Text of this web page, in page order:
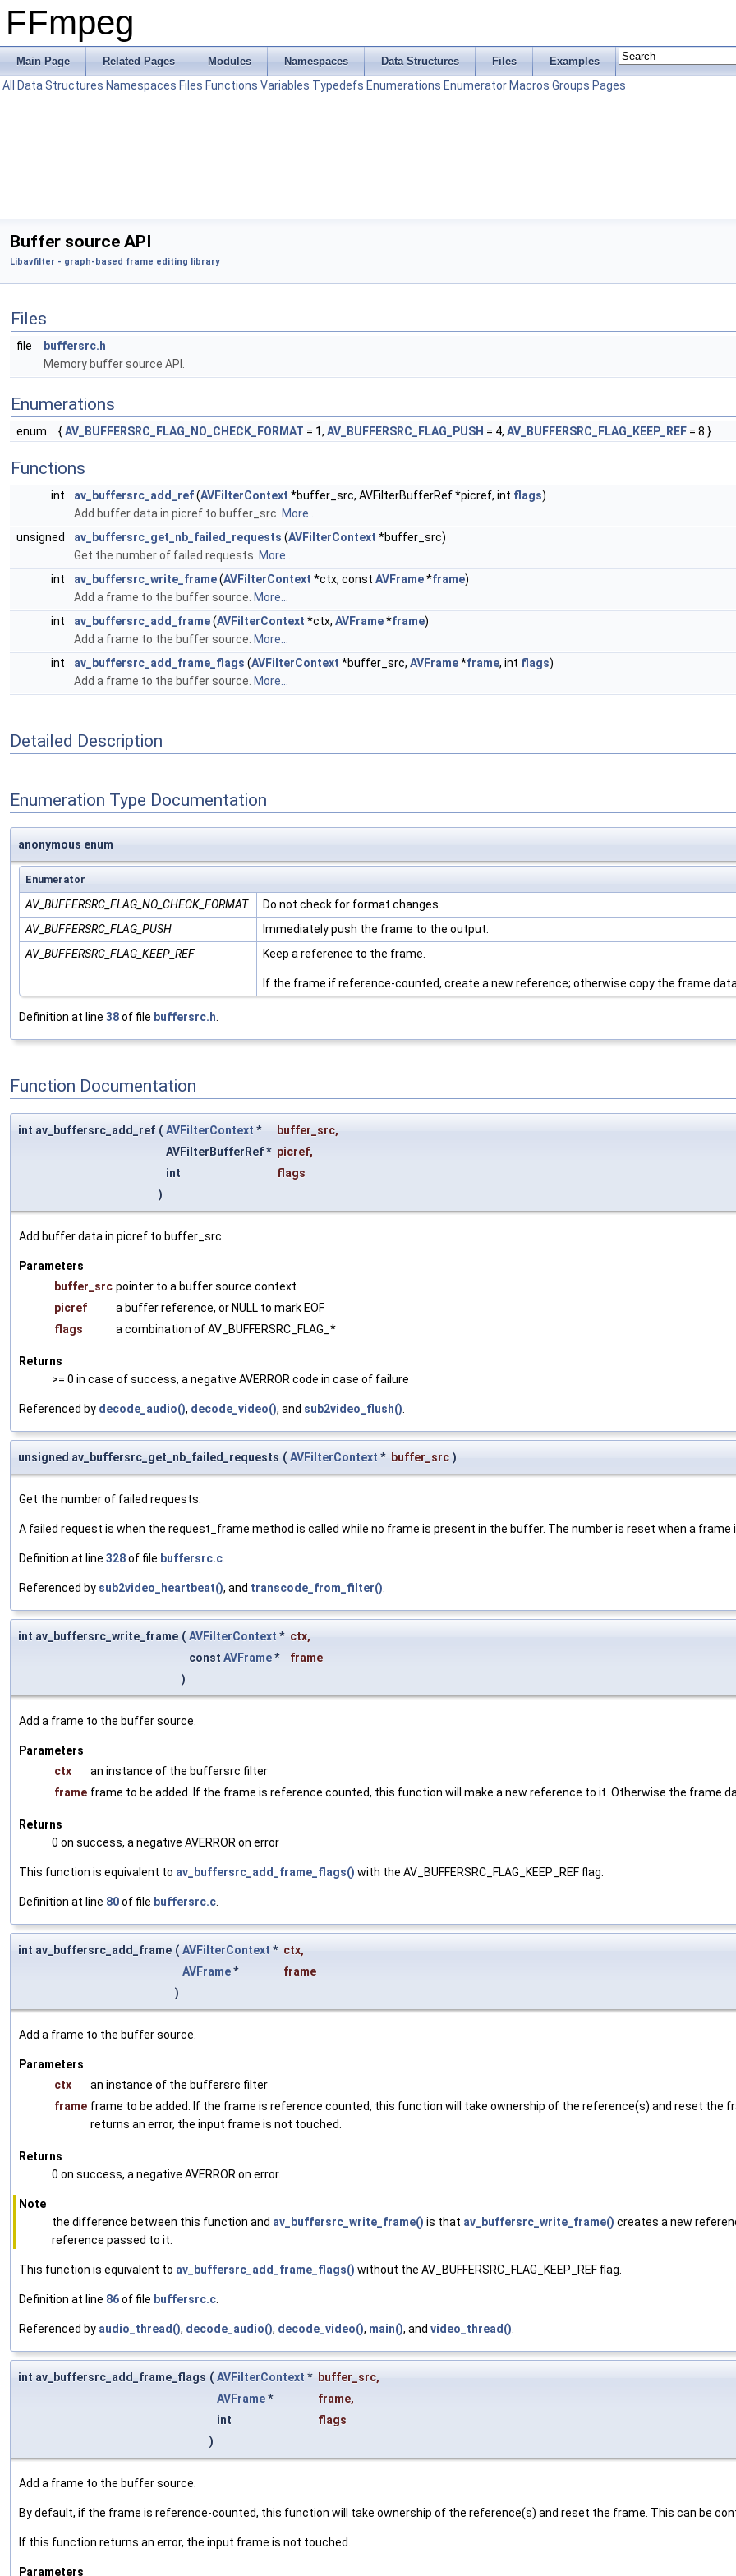
FFmpeg
Main Page Related Pages Modules Namespaces Data Structures Files Examples
All Data Structures Namespaces Files Functions Variables Typedefs Enumerations Enumerator Macros Groups Pages
Buffer source API
Libavfilter - graph-based frame editing library
Files
file
buffersrc.h
Memory buffer source API.
Enumerations
enum {AV_BUFFERSRC_FLAG_NO_CHECK_FORMAT = 1, AV_BUFFERSRC_FLAG_PUSH = 4, AV_BUFFERSRC_FLAG_KEEP_REF = 8 }
Functions
int av_buffersrc_add_ref(AVFilterContext *buffer_src, AVFilterBufferRef *picref, int flags)
Add buffer data in picref to buffer_src. More...
unsigned
av_buffersrc_get_nb_failed_requests (AVFilterContext *buffer_src)
Get the number of failed requests. More...
int
av_buffersrc_write_frame(AVFilterContext *ctx, const AVFrame*frame)
Add a frame to the buffer source. More...
int
av_buffersrc_add_frame(AVFilterContext *ctx, AVFrame*frame)
Add a frame to the buffer source. More...
int
av_buffersrc_add_frame_flags (AVFilterContext *buffer_src, AVFrame*frame, int flags)
Add a frame to the buffer source. More...
Detailed Description
Enumeration Type Documentation
anonymous enum
Enumerator
AV_BUFFERSRC_FLAG_NO_CHECK_FORMAT
Do not check for format changes.
AV_BUFFERSRC_FLAG_PUSH
Immediately push the frame to the output.
AV_BUFFERSRC_FLAG_KEEP_REF
Keep a reference to the frame.
If the frame if reference-counted, create a new reference; otherwise copy the frame
Definition at line 38of file buffersrc.h
Function Documentation
int av_buffersrc_add_ref ( AVFilterContext * buffer_src,
AVFilterBufferRef * picref,
int
flags
)
Add buffer data in picref to buffer_src.
Parameters
buffer_src pointer to a buffer source context
picref
a buffer reference, or NULL to mark EOF
flags
a combination of AV_BUFFERSRC_FLAG_*
Returns
>= 0 in case of success, a negative AVERROR code in case of failure
Referenced by decode_audio(), decode_video(), and sub2video_flush()
unsigned av_buffersrc_get_nb_failed_requests ( AVFilterContext * buffer_src )
Get the number of failed requests.
A failed request is when the request_frame method is called while no frame is present in the buffer. The number is reset when a frame
Definition at line 328of file buffersrc.c
Referenced by sub2video_heartbeat(), and transcode_from_filter()
int av_buffersrc_write_frame ( AVFilterContext * ctx,
const AVFrame*
frame
)
Add a frame to the buffer source.
Parameters
ctx
an instance of the buffersrc filter
frame frame to be added. If the frame is reference counted, this function will make a new reference to it. Otherwise the frame
Returns
0 on success, a negative AVERROR on error
This function is equivalent to av_buffersrc_add_frame_flags() with the AV_BUFFERSRC_FLAG_KEEP_REF flag.
Definition at line 80of file buffersrc.c
int av_buffersrc_add_frame ( AVFilterContext * ctx,
AVFrame*
frame
)
Add a frame to the buffer source.
Parameters
ctx
an instance of the buffersrc filter
frame frame to be added. If the frame is reference counted, this function will take ownership of the reference(s) and reset the
returns an error, the input frame is not touched.
Returns
0 on success, a negative AVERROR on error.
Note
the difference between this function and av_buffersrc_write_frame() is that av_buffersrc_write_frame() creates a new
reference passed to it.
This function is equivalent to av_buffersrc_add_frame_flags() without the AV_BUFFERSRC_FLAG_KEEP_REF flag.
Definition at line 86of file buffersrc.c
Referenced by audio_thread(), decode_audio(), decode_video(), main(), and video_thread()
int av_buffersrc_add_frame_flags ( AVFilterContext * buffer_src,
AVFrame* frame,
int
flags
)
Add a frame to the buffer source.
By default, if the frame is reference-counted, this function will take ownership of the reference(s) and reset the frame. This can be
If this function returns an error, the input frame is not touched.
Parameters